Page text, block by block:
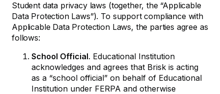
Student data privacy laws (together, the “Applicable
Data Protection Laws”). To support compliance with
Applicable Data Protection Laws, the parties agree as
follows:
School Official. Educational Institution
acknowledges and agrees that Brisk is acting
as a “school official” on behalf of Educational
Institution under FERPA and otherwise